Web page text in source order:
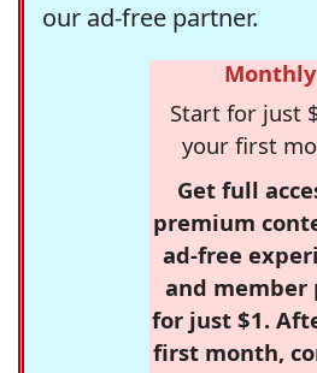
our ad-free partner.
Monthly
Start for just
your first
Get full
premium
ad-free
and member
for just $1.
first month,